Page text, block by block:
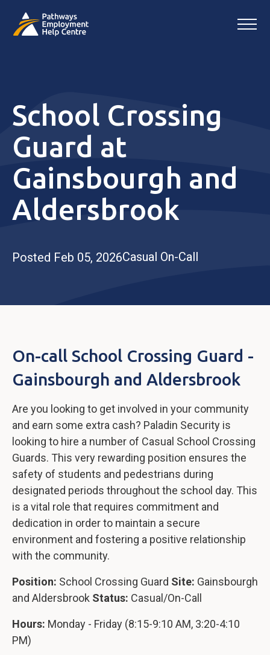
School Crossing
Guard at
Gainsbourgh and
Aldersbrook
Posted Feb 05, 2026Casual On-Call
On-call School Crossing Guard -
Gainsbourgh and Aldersbrook
Are you looking to get involved in your community
and earn some extra cash? Paladin Security is
looking to hire a number of Casual School Crossing
Guards. This very rewarding position ensures the
safety of students and pedestrians during
designated periods throughout the school day. This
is a vital role that requires commitment and
dedication in order to maintain a secure
environment and fostering a positive relationship
with the community.
Position: School Crossing Guard Site: Gainsbourgh
and Aldersbrook Status: Casual/On-Call
Hours: Monday - Friday (8:15-9:10 AM, 3:20-4:10
PM)